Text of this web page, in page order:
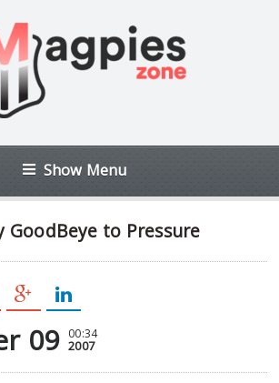
Show Menu
GoodBeye to Pressure
09 00:34
2007